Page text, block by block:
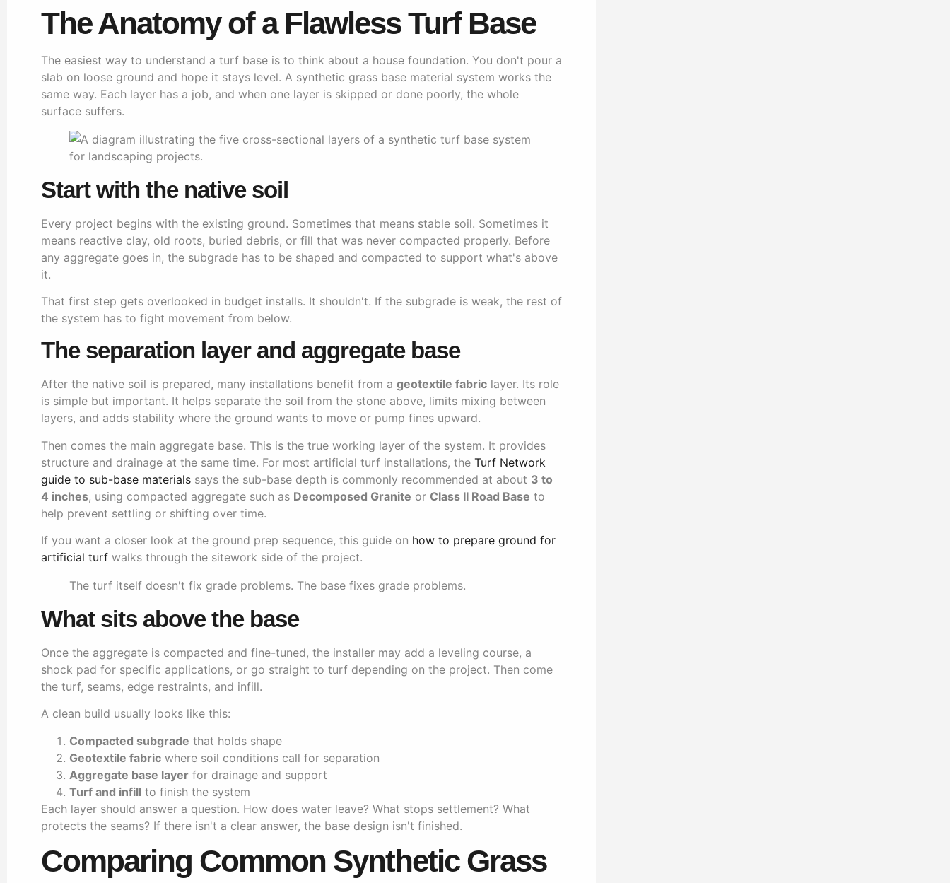
The Anatomy of a Flawless Turf Base
The easiest way to understand a turf base is to think about a house foundation. You don't pour a
slab on loose ground and hope it stays level. A synthetic grass base material system works the
same way. Each layer has a job, and when one layer is skipped or done poorly, the whole
surface suffers.
Start with the native soil
Every project begins with the existing ground. Sometimes that means stable soil. Sometimes it
means reactive clay, old roots, buried debris, or fill that was never compacted properly. Before
any aggregate goes in, the subgrade has to be shaped and compacted to support what's above
it.
That first step gets overlooked in budget installs. It shouldn't. If the subgrade is weak, the rest of
the system has to fight movement from below.
The separation layer and aggregate base
After the native soil is prepared, many installations benefit from a geotextile fabric layer. Its role
is simple but important. It helps separate the soil from the stone above, limits mixing between
layers, and adds stability where the ground wants to move or pump fines upward.
Then comes the main aggregate base. This is the true working layer of the system. It provides
structure and drainage at the same time. For most artificial turf installations, the Turf Network
guide to sub-base materials says the sub-base depth is commonly recommended at about 3 to
4 inches, using compacted aggregate such as Decomposed Granite or Class II Road Base to
help prevent settling or shifting over time.
If you want a closer look at the ground prep sequence, this guide on how to prepare ground for
artificial turf walks through the sitework side of the project.
The turf itself doesn't fix grade problems. The base fixes grade problems.
What sits above the base
Once the aggregate is compacted and fine-tuned, the installer may add a leveling course, a
shock pad for specific applications, or go straight to turf depending on the project. Then come
the turf, seams, edge restraints, and infill.
A clean build usually looks like this:
Compacted subgrade that holds shape
Geotextile fabric where soil conditions call for separation
Aggregate base layer for drainage and support
Turf and infill to finish the system
Each layer should answer a question. How does water leave? What stops settlement? What
protects the seams? If there isn't a clear answer, the base design isn't finished.
Comparing Common Synthetic Grass